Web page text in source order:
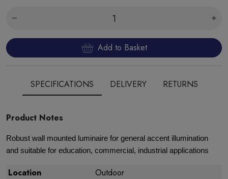
Add to Basket
SPECIFICATIONS DELIVERY RETURNS
Product Notes
Robust wall mounted luminaire for general accent illumination
and suitable for education, commercial, industrial applications
Location
Outdoor